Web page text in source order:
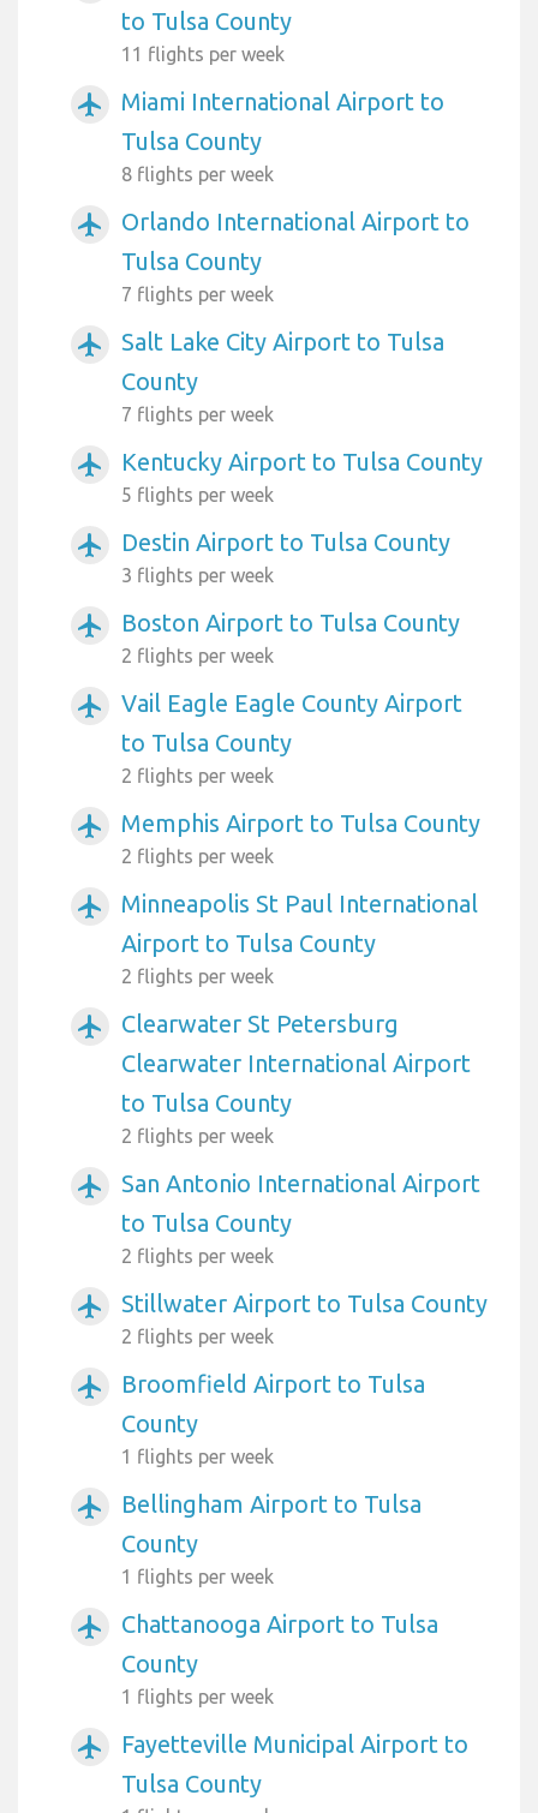
to Tulsa County
11 flights per week
airplanemode_active
Miami International Airport to
Tulsa County
8 flights per week
airplanemode_active
Orlando International Airport to
Tulsa County
7 flights per week
airplanemode_active
Salt Lake City Airport to Tulsa
County
7 flights per week
airplanemode_active Kentucky Airport to Tulsa County
5 flights per week
airplanemode_active Destin Airport to Tulsa County
3 flights per week
airplanemode_active Boston Airport to Tulsa County
2 flights per week
airplanemode_active
Vail Eagle Eagle County Airport
to Tulsa County
2 flights per week
airplanemode_active Memphis Airport to Tulsa County
2 flights per week
airplanemode_active
Minneapolis St Paul International
Airport to Tulsa County
2 flights per week
airplanemode_active
Clearwater St Petersburg
Clearwater International Airport
to Tulsa County
2 flights per week
airplanemode_active
San Antonio International Airport
to Tulsa County
2 flights per week
airplanemode_active Stillwater Airport to Tulsa County
2 flights per week
airplanemode_active
Broomfield Airport to Tulsa
County
1 flights per week
airplanemode_active
Bellingham Airport to Tulsa
County
1 flights per week
airplanemode_active
Chattanooga Airport to Tulsa
County
1 flights per week
airplanemode_active
Fayetteville Municipal Airport to
Tulsa County